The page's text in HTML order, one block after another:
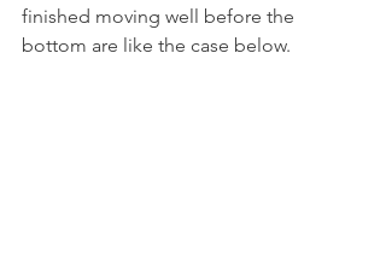
finished moving well before the
bottom are like the case below.